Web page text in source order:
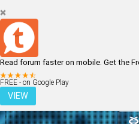
Read forum faster on mobile. Get the
FREE - on Google Play
VIEW
LOGIN REGISTER